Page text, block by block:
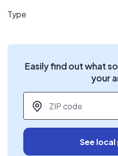
Type
Easily find out what
your
ZIP code
See